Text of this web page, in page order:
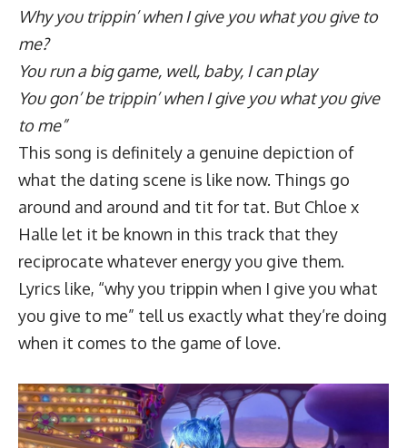
Why you trippin’ when I give you what you give to
me?
You run a big game, well, baby, I can play
You gon’ be trippin’ when I give you what you give
to me”
This song is definitely a genuine depiction of
what the dating scene is like now. Things go
around and around and tit for tat. But Chloe x
Halle let it be known in this track that they
reciprocate whatever energy you give them.
Lyrics like, “why you trippin when I give you what
you give to me” tell us exactly what they’re doing
when it comes to the game of love.